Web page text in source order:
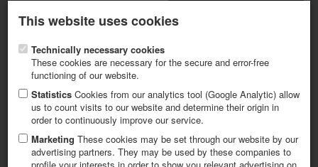
This website uses cookies
Technically necessary cookies
These cookies are necessary for the secure and error-free
functioning of our website.
Statistics Cookies from our analytics tool (Google Analytic) allow
us to count visits to our website and determine their origin in
order to continuously improve our service.
Marketing These cookies may be set through our website by our
advertising partners. They may be used by these companies to
FIRST STEPS
NEW PROJECT
TIPS
NEWS NEWSLETTER
We'll keep you in the loop!